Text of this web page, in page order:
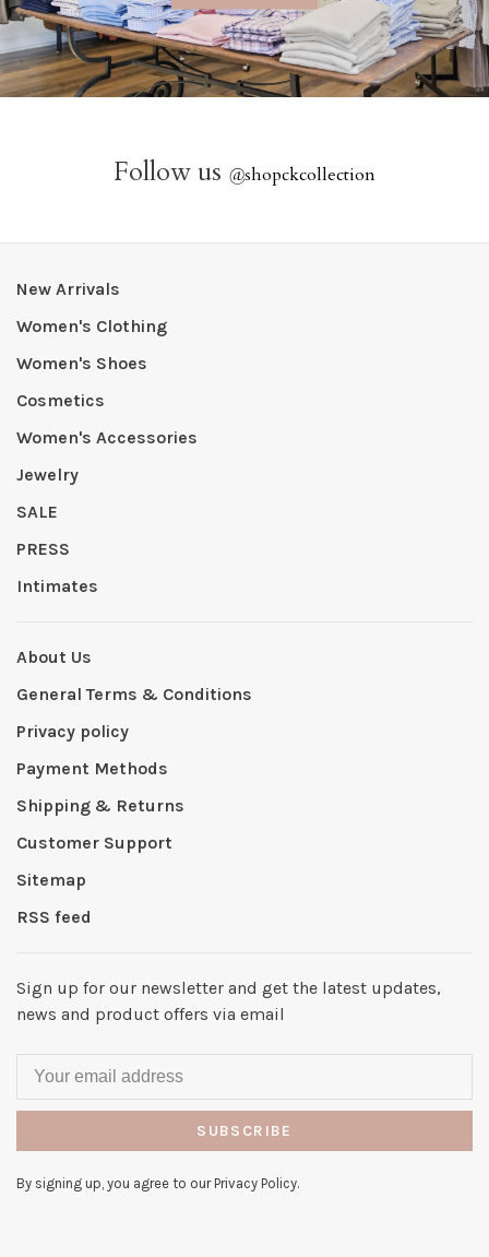
Follow us @shopckcollection
New Arrivals
Women's Clothing
Women's Shoes
Cosmetics
Women's Accessories
Jewelry
SALE
PRESS
Intimates
About Us
General Terms & Conditions
Privacy policy
Payment Methods
Shipping & Returns
Customer Support
Sitemap
RSS feed
Sign up for our newsletter and get the latest updates,
news and product offers via email
SUBSCRIBE
By signing up, you agree to our Privacy Policy.